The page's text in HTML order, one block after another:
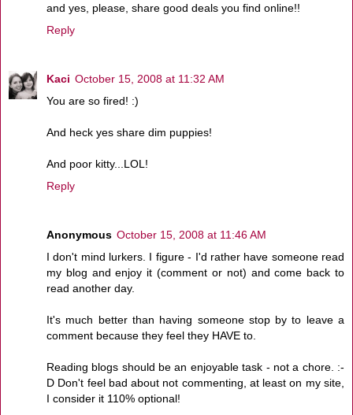
and yes, please, share good deals you find online!!
Reply
Kaci October 15, 2008 at 11:32 AM
You are so fired! :)
And heck yes share dim puppies!
And poor kitty...LOL!
Reply
Anonymous October 15, 2008 at 11:46 AM
I don't mind lurkers. I figure - I'd rather have someone read
my blog and enjoy it (comment or not) and come back to
read another day.
It's much better than having someone stop by to leave a
comment because they feel they HAVE to.
Reading blogs should be an enjoyable task - not a chore. :-
D Don't feel bad about not commenting, at least on my site,
I consider it 110% optional!